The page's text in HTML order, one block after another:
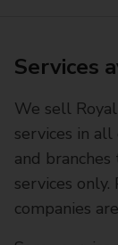
Services
We sell
services in
and
services
companies